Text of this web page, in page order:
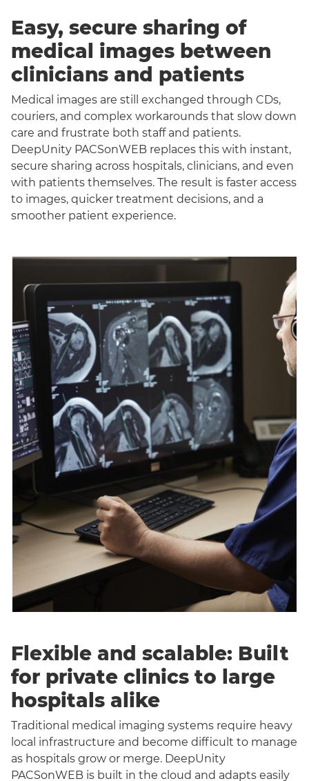
Easy, secure sharing of
medical images between
clinicians and patients
Medical images are still exchanged through CDs,
couriers, and complex workarounds that slow down
care and frustrate both staff and patients.
DeepUnity PACSonWEB replaces this with instant,
secure sharing across hospitals, clinicians, and even
with patients themselves. The result is faster access
to images, quicker treatment decisions, and a
smoother patient experience.
Flexible and scalable: Built
for private clinics to large
hospitals alike
Traditional medical imaging systems require heavy
local infrastructure and become difficult to manage
as hospitals grow or merge. DeepUnity
PACSonWEB is built in the cloud and adapts easily